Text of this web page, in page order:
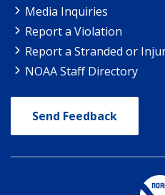
Media Inquiries
Report a Violation
Report a Stranded or
NOAA Staff Directory
Send Feedback